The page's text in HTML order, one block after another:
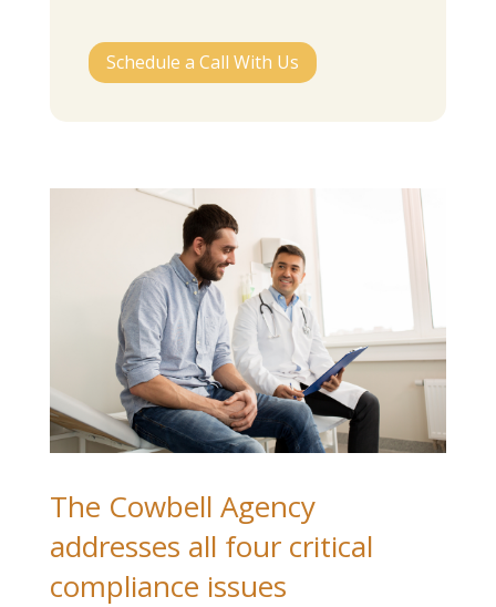
Schedule a Call With Us
The Cowbell Agency
addresses all four critical
compliance issues